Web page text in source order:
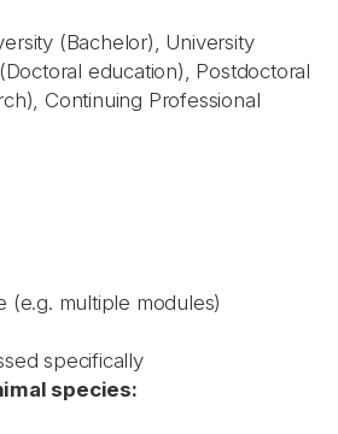
(Bachelor), University
education), Postdoctoral
Continuing Professional
(e.g. multiple modules)
specifically
species: